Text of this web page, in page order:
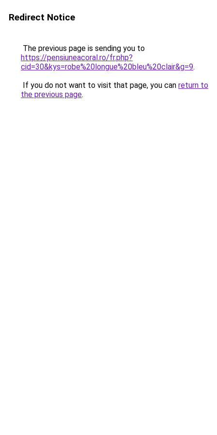
Redirect Notice
The previous page is sending you to
https://pensiuneacoral.ro/fr.php?
cid=30&kys=robe%20longue%20bleu%20clair&g=9.
If you do not want to visit that page, you can return to
the previous page.